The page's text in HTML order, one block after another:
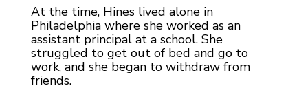
At the time, Hines lived alone in
Philadelphia where she worked as an
assistant principal at a school. She
struggled to get out of bed and go to
work, and she began to withdraw from
friends.